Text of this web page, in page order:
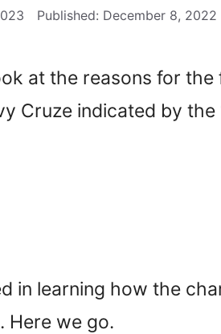
December 8, 2022
at the reasons for
Cruze indicated by
in learning how the
Here we go.